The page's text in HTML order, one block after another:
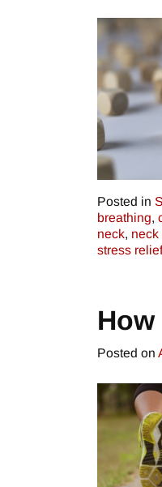
Posted in
breathing,
neck, neck
stress relief
Posted on